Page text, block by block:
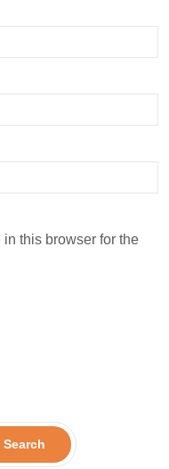
this browser for the
Search